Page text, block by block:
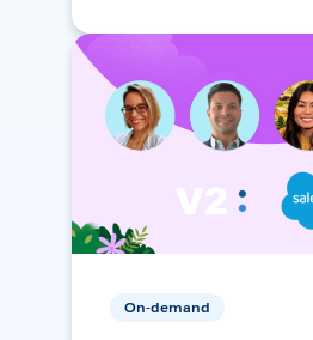
On-demand